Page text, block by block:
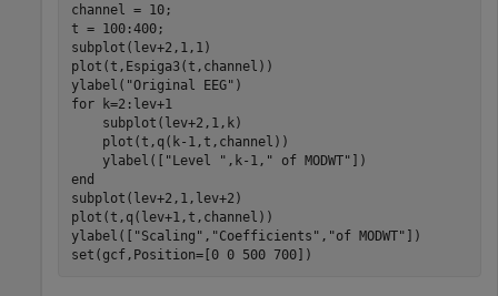
channel = 10;
t = 100:400;
subplot(lev+2,1,1)
plot(t,Espiga3(t,channel))
ylabel( "Original EEG"
for k=2:lev+1
    subplot(lev+2,1,k)
    plot(t,q(k-1,t,channel))
    ylabel([
"Level " ,k-1, " of MODWT"
end
subplot(lev+2,1,lev+2)
plot(t,q(lev+1,t,channel))
ylabel([ "Scaling" , "Coefficients" , "of MODWT" ])
set(gcf,Position=[0 0 500 700])